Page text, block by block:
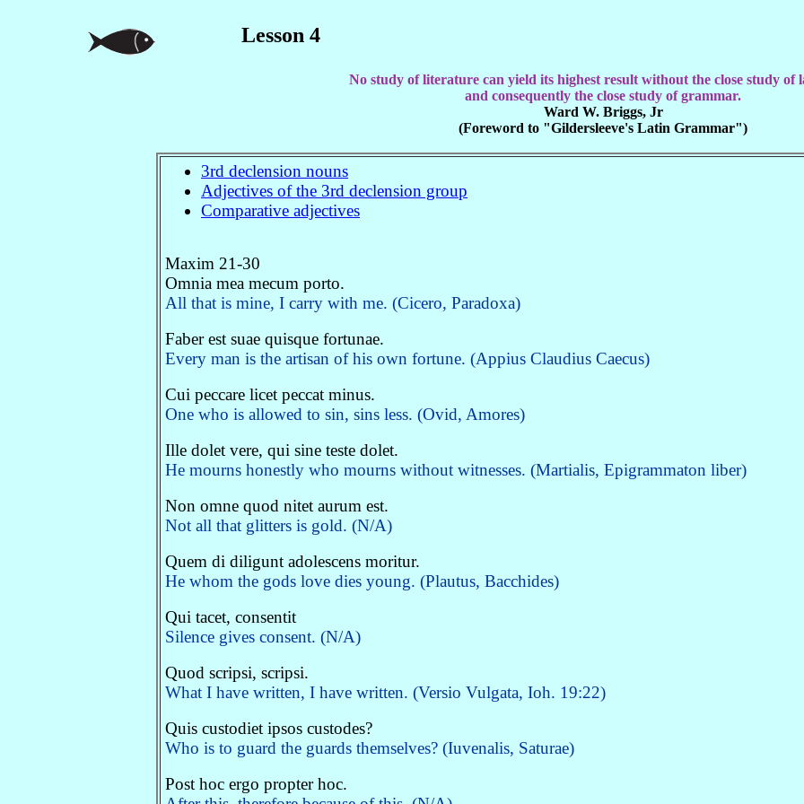
Lesson 4
No study of literature can yield its highest result without the close study of
and consequently the close study of grammar.
Ward W. Briggs, Jr
(Foreword to "Gildersleeve's Latin Grammar")
3rd declension nouns
Adjectives of the 3rd declension group
Comparative adjectives
Maxim 21-30
Omnia mea mecum porto.
All that is mine, I carry with me. (Cicero, Paradoxa)
Faber est suae quisque fortunae.
Every man is the artisan of his own fortune. (Appius Claudius Caecus)
Cui peccare licet peccat minus.
One who is allowed to sin, sins less. (Ovid, Amores)
Ille dolet vere, qui sine teste dolet.
He mourns honestly who mourns without witnesses. (Martialis, Epigrammaton liber)
Non omne quod nitet aurum est.
Not all that glitters is gold. (N/A)
Quem di diligunt adolescens moritur.
He whom the gods love dies young. (Plautus, Bacchides)
Qui tacet, consentit
Silence gives consent. (N/A)
Quod scripsi, scripsi.
What I have written, I have written. (Versio Vulgata, Ioh. 19:22)
Quis custodiet ipsos custodes?
Who is to guard the guards themselves? (Iuvenalis, Saturae)
Post hoc ergo propter hoc.